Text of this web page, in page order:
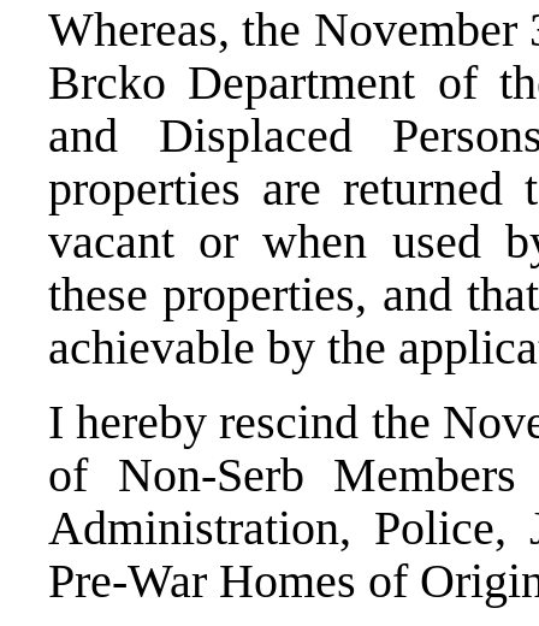
Whereas, the November
Brcko Department of
and Displaced
properties are
vacant or when used
these properties, and
achievable by the
I hereby rescind the
of Non-Serb
Administration, Police,
Pre-War Homes of